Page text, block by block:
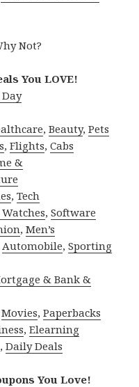
Not?
You LOVE!
,Beauty,Pets
,Flights,Cabs
&
,Tech
,Software
,Men’s
Automobile,Sporting
& Bank &
Movies,Paperbacks
,Elearning
,Daily Deals
You Love!